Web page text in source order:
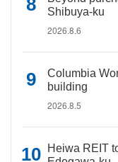
Shibuya-ku
2026.8.6
Columbia
building
2026.8.5
Heiwa REIT